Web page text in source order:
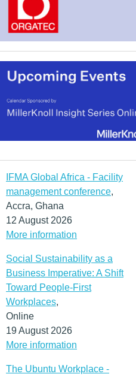
IFMA Global Africa - Facility
management conference,
Accra, Ghana
12 August 2026
More information
Social Sustainability as a
Business Imperative: A Shift
Toward People-First
Workplaces,
Online
19 August 2026
More information
The Ubuntu Workplace -